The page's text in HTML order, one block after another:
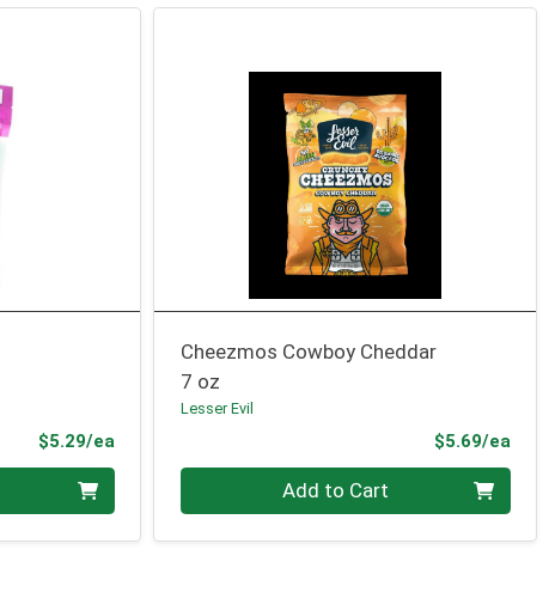
$5.29/eaProduct Price
Cheezmos Cowboy Cheddar
7 oz
Lesser Evil
$5.69/ea
Quantity 0 Add to Cart